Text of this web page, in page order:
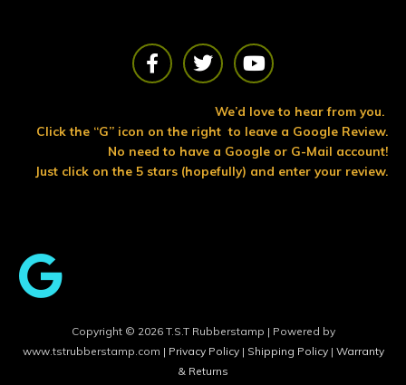
F
a
b
o
o
T
w
t
e
r
Y
o
t
u
b
e
We’d love to hear from you.
Click the “G” icon on the right to leave a Google Review.
No need to have a Google or G-Mail account!
Just click on the 5 stars (hopefully) and enter your review.
Copyright © 2026 T.S.T Rubberstamp | Powered by
www.tstrubberstamp.com | Privacy Policy | Shipping Policy | Warranty
& Returns